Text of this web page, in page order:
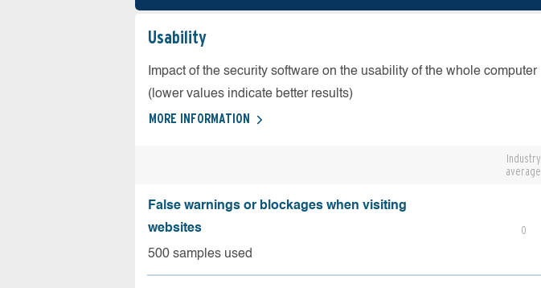
Usability
Impact of the security software on the usability of the whole computer
(lower values indicate better results)
MORE INFORMATION
Industry
average
False warnings or blockages when visiting
websites
500 samples used
0